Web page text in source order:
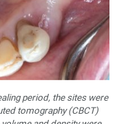
period, the sites were
tomography (CBCT)